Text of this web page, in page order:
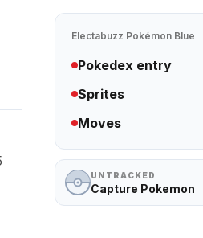
Electabuzz Pokémon Blue
Pokedex entry
Sprites
Moves
UNTRACKED
Capture Pokemon